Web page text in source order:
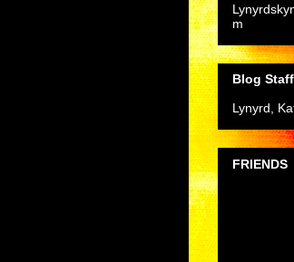
m
Blog Staff
Lynyrd,
FRIENDS